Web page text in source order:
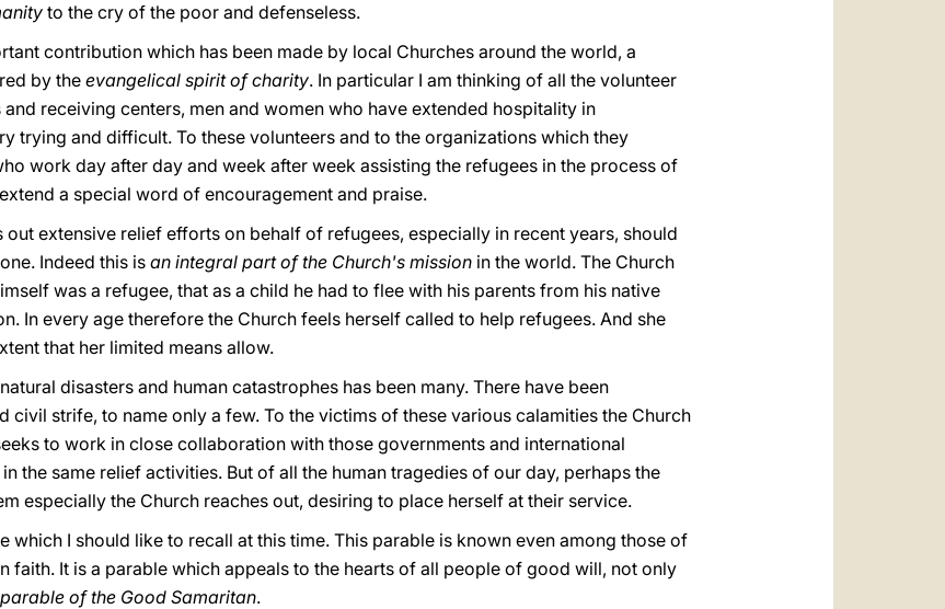
to the cry of the poor and defenseless.
contribution which has been made by local Churches around the world, a
by the evangelical spirit of charity. In particular I am thinking of all the volunteer
receiving centers, men and women who have extended hospitality in
trying and difficult. To these volunteers and to the organizations which they
work day after day and week after week assisting the refugees in the process of
a special word of encouragement and praise.
out extensive relief efforts on behalf of refugees, especially in recent years, should
Indeed this isan integral part of the Church's mission in the world. The Church
was a refugee, that as a child he had to flee with his parents from his native
In every age therefore the Church feels herself called to help refugees. And she
that her limited means allow.
disasters and human catastrophes has been many. There have been
civil strife, to name only a few. To the victims of these various calamities the Church
to work in close collaboration with those governments and international
the same relief activities. But of all the human tragedies of our day, perhaps the
especially the Church reaches out, desiring to place herself at their service.
which I should like to recall at this time. This parable is known even among those of
faith. It is a parable which appeals to the hearts of all people of good will, not only
parable of the Good Samaritan.